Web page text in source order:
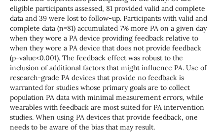
eligible participants assessed, 81 provided valid and complete
data and 39 were lost to follow-up. Participants with valid and
complete data (n=81) accumulated 7% more PA on a given day
when they wore a PA device providing feedback relative to
when they wore a PA device that does not provide feedback
(p-value<0.001). The feedback effect was robust to the
inclusion of additional factors that might influence PA. Use of
research-grade PA devices that provide no feedback is
warranted for studies whose primary goals are to collect
population PA data with minimal measurement errors, while
wearables with feedback are most suited for PA intervention
studies. When using PA devices that provide feedback, one
needs to be aware of the bias that may result.